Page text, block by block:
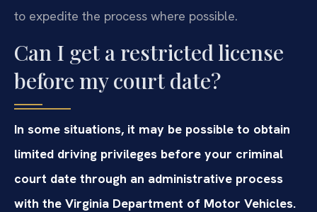
to expedite the process where possible.
Can I get a restricted license
before my court date?
In some situations, it may be possible to obtain
limited driving privileges before your criminal
court date through an administrative process
with the Virginia Department of Motor Vehicles.